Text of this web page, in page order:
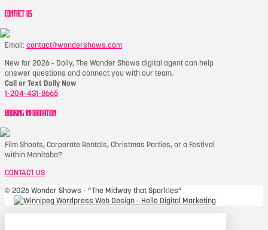
CONTACT US
Email: contact@wondershows.com
New for 2026 - Dolly, The Wonder Shows digital agent can help
answer questions and connect you with our team.
Call or Text Dolly Now
1-204-431-8665
BOOKING INFORMATION
Film Shoots, Corporate Rentals, Christmas Parties, or a Festival
within Manitoba?
CONTACT US
© 2026 Wonder Shows - “The Midway that Sparkles”